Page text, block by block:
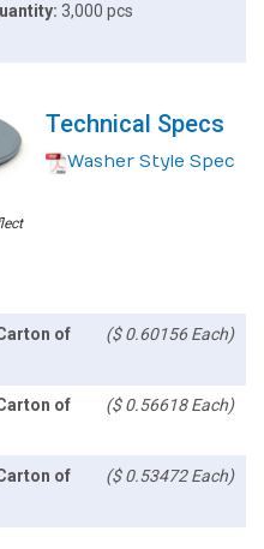
3,000 pcs
Technical Specs
Washer Style Spec
of
($ 0.60156 Each)
of
($ 0.56618 Each)
of
($ 0.53472 Each)